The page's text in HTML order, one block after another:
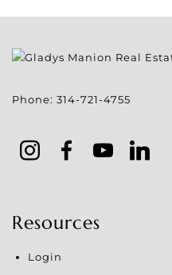
Phone: 314-721-4755
Resources
Login